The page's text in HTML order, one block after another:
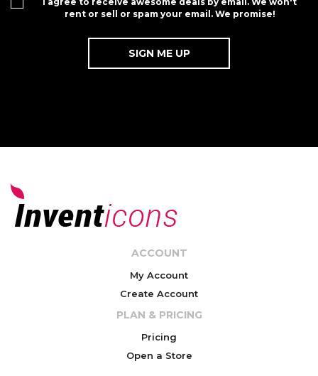
rent or sell or spam your email. We promise!
ACCOUNT
My Account
Create Account
PLAN & PRICING
Pricing
Open a Store